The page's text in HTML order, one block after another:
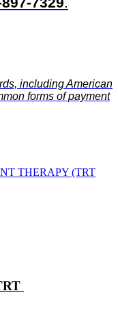
including American
forms of payment
THERAPY (TRT